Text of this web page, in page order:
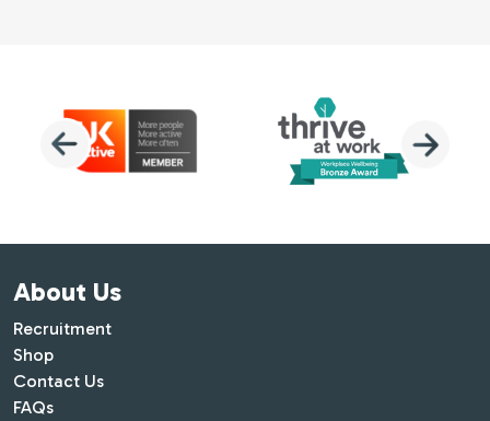
About Us
Recruitment
Shop
Contact Us
FAQs